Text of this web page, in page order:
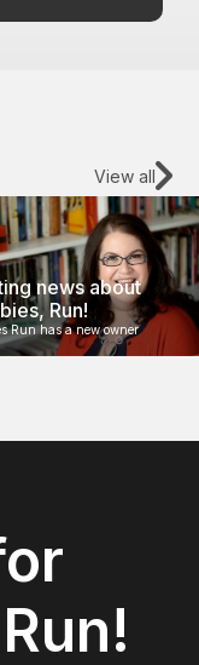
View all
news about
Run!
Run has a new owner